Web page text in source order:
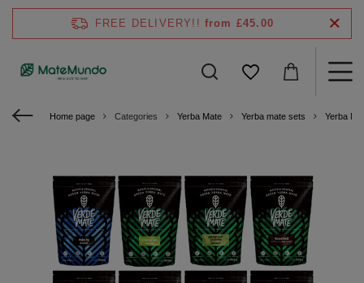
FREE DELIVERY!! from £45.00
Home page Categories Yerba Mate Yerba mate sets Yerba